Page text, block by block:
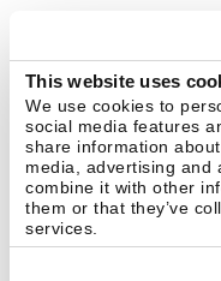
This website uses
We use cookies to
social media features
share information
media, advertising and
combine it with other
them or that they’ve
services.